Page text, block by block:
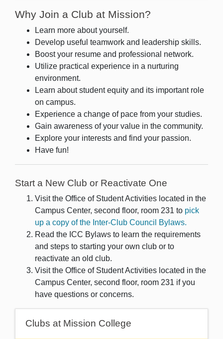
Why Join a Club at Mission?
Learn more about yourself.
Develop useful teamwork and leadership skills.
Boost your resume and professional network.
Utilize practical experience in a nurturing
environment.
Learn about student equity and its important role
on campus.
Experience a change of pace from your studies.
Gain awareness of your value in the community.
Explore your interests and find your passion.
Have fun!
Start a New Club or Reactivate One
Visit the Office of Student Activities located in the
Campus Center, second floor, room 231 to pick
up a copy of the Inter-Club Council Bylaws.
Read the ICC Bylaws to learn the requirements
and steps to starting your own club or to
reactivate an old club.
Visit the Office of Student Activities located in the
Campus Center, second floor, room 231 if you
have questions or concerns.
Clubs at Mission College